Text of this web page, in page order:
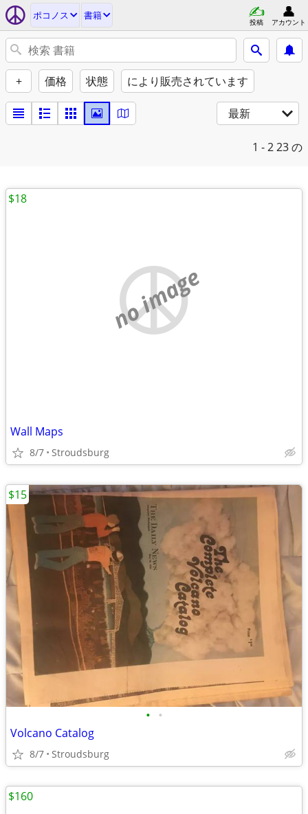
ポコノス 書籍
投稿 アカウント
+ 価格 状態 により販売されています
最新
1 - 223 の
no image
Wall Maps
8/7 Stroudsburg
$18
• •
Volcano Catalog
8/7 Stroudsburg
$15
$160